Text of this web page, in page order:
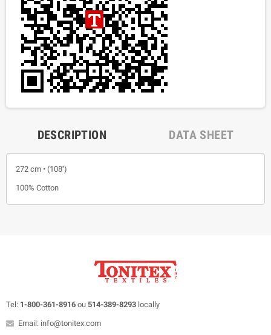
DESCRIPTION DATA SHEET
272 cm • (108'')
100% Cotton
Tel: 1-800-361-8916 ou 514-389-8293 locally
Email: info@tonitex.com